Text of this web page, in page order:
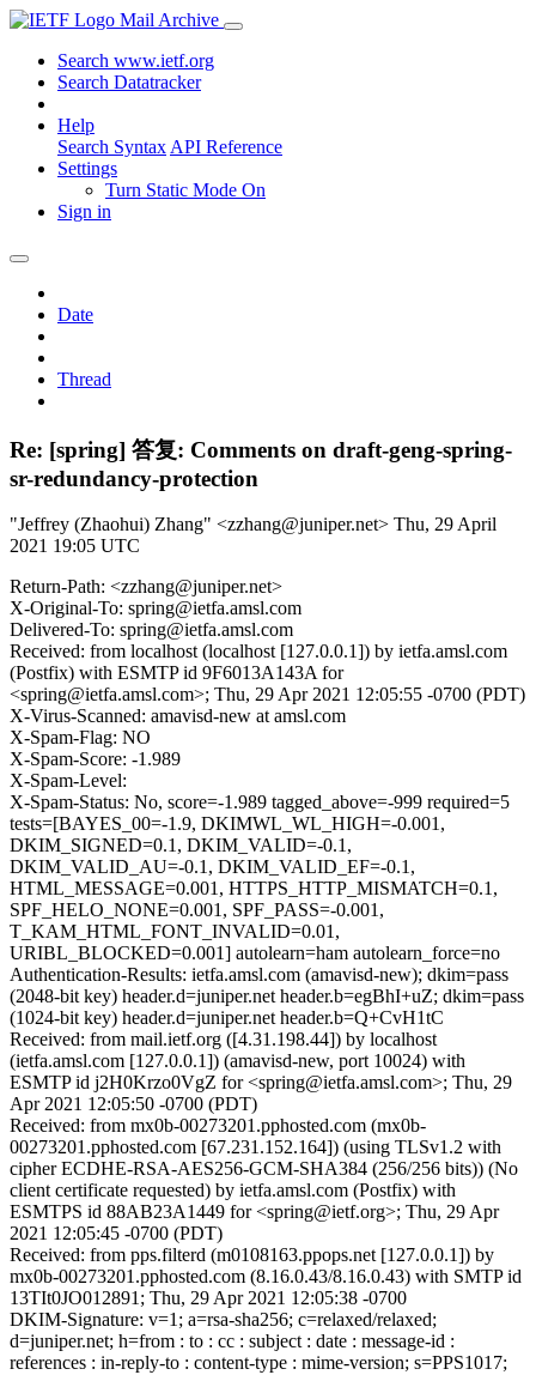
Mail Archive
Search www.ietf.org
Search Datatracker
Help
Search Syntax API Reference
Settings
Turn Static Mode On
Sign in
Date
Thread
Re: [spring] 答复: Comments on draft-geng-spring-
sr-redundancy-protection
"Jeffrey (Zhaohui) Zhang" <zzhang@juniper.net> Thu, 29 April
2021 19:05 UTC
Return-Path: <zzhang@juniper.net>
X-Original-To: spring@ietfa.amsl.com
Delivered-To: spring@ietfa.amsl.com
Received: from localhost (localhost [127.0.0.1]) by ietfa.amsl.com
(Postfix) with ESMTP id 9F6013A143A for
<spring@ietfa.amsl.com>; Thu, 29 Apr 2021 12:05:55 -0700 (PDT)
X-Virus-Scanned: amavisd-new at amsl.com
X-Spam-Flag: NO
X-Spam-Score: -1.989
X-Spam-Level:
X-Spam-Status: No, score=-1.989 tagged_above=-999 required=5
tests=[BAYES_00=-1.9, DKIMWL_WL_HIGH=-0.001,
DKIM_SIGNED=0.1, DKIM_VALID=-0.1,
DKIM_VALID_AU=-0.1, DKIM_VALID_EF=-0.1,
HTML_MESSAGE=0.001, HTTPS_HTTP_MISMATCH=0.1,
SPF_HELO_NONE=0.001, SPF_PASS=-0.001,
T_KAM_HTML_FONT_INVALID=0.01,
URIBL_BLOCKED=0.001] autolearn=ham autolearn_force=no
Authentication-Results: ietfa.amsl.com (amavisd-new); dkim=pass
(2048-bit key) header.d=juniper.net header.b=egBhI+uZ; dkim=pass
(1024-bit key) header.d=juniper.net header.b=Q+CvH1tC
Received: from mail.ietf.org ([4.31.198.44]) by localhost
(ietfa.amsl.com [127.0.0.1]) (amavisd-new, port 10024) with
ESMTP id j2H0Krzo0VgZ for <spring@ietfa.amsl.com>; Thu, 29
Apr 2021 12:05:50 -0700 (PDT)
Received: from mx0b-00273201.pphosted.com (mx0b-
00273201.pphosted.com [67.231.152.164]) (using TLSv1.2 with
cipher ECDHE-RSA-AES256-GCM-SHA384 (256/256 bits)) (No
client certificate requested) by ietfa.amsl.com (Postfix) with
ESMTPS id 88AB23A1449 for <spring@ietf.org>; Thu, 29 Apr
2021 12:05:45 -0700 (PDT)
Received: from pps.filterd (m0108163.ppops.net [127.0.0.1]) by
mx0b-00273201.pphosted.com (8.16.0.43/8.16.0.43) with SMTP id
13TIt0JO012891; Thu, 29 Apr 2021 12:05:38 -0700
DKIM-Signature: v=1; a=rsa-sha256; c=relaxed/relaxed;
d=juniper.net; h=from : to : cc : subject : date : message-id :
references : in-reply-to : content-type : mime-version; s=PPS1017;